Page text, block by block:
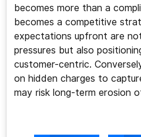
becomes more than a
becomes a competitive
expectations upfront are
pressures but also
customer-centric.
on hidden charges to
may risk long-term erosion